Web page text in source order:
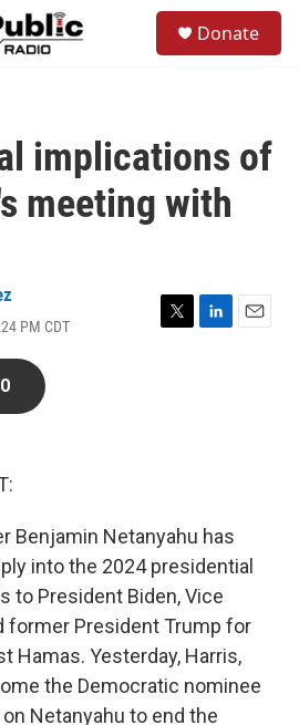
Donate
implications of
meeting with
PM CDT
T
L
E
Benjamin Netanyahu has
into the 2024 presidential
to President Biden, Vice
former President Trump for
Hamas. Yesterday, Harris,
the Democratic nominee
Netanyahu to end the